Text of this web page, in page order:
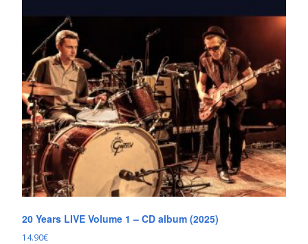
20 Years LIVE Volume 1 – CD album (2025)
14.90€